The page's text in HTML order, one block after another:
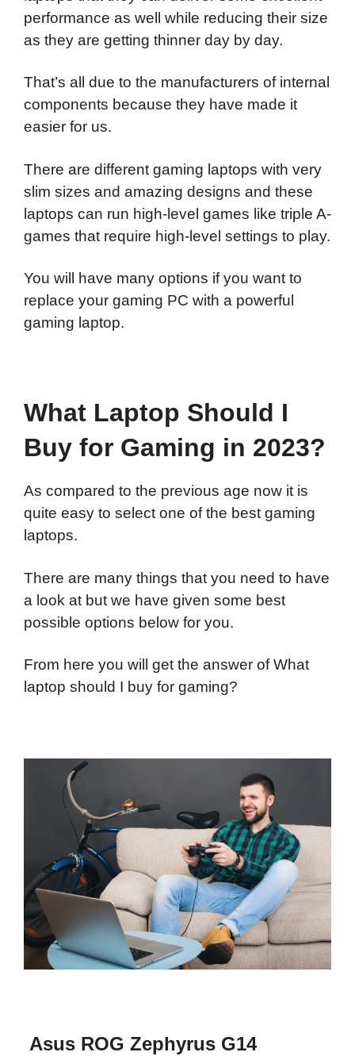
performance as well while reducing their size
as they are getting thinner day by day.
That’s all due to the manufacturers of internal
components because they have made it
easier for us.
There are different gaming laptops with very
slim sizes and amazing designs and these
laptops can run high-level games like triple A-
games that require high-level settings to play.
You will have many options if you want to
replace your gaming PC with a powerful
gaming laptop.
What Laptop Should I
Buy for Gaming in 2023?
As compared to the previous age now it is
quite easy to select one of the best gaming
laptops.
There are many things that you need to have
a look at but we have given some best
possible options below for you.
From here you will get the answer of What
laptop should I buy for gaming?
Asus ROG Zephyrus G14